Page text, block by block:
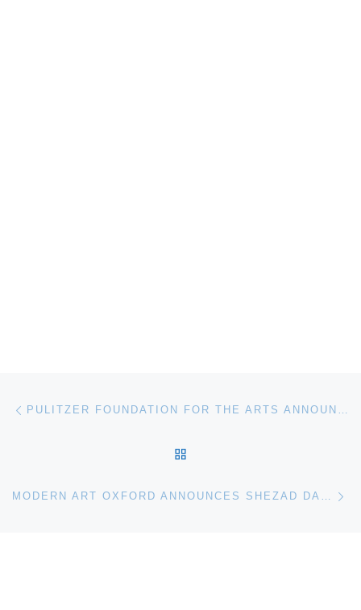
Post navigation PULITZER FOUNDATION FOR THE ARTS ANNOUNCES IN THE STILL EPIPHANY
MODERN ART OXFORD ANNOUNCES SHEZAD DAWOOD EXHIBITION